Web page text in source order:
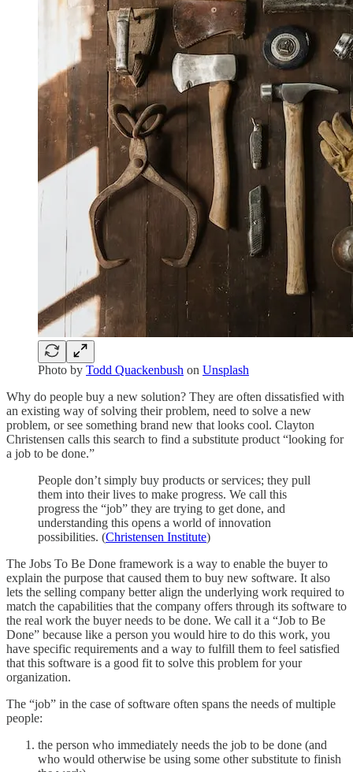
Photo by Todd Quackenbush on Unsplash
Why do people buy a new solution? They are often dissatisfied with
an existing way of solving their problem, need to solve a new
problem, or see something brand new that looks cool. Clayton
Christensen calls this search to find a substitute product “looking for
a job to be done.”
People don’t simply buy products or services; they pull
them into their lives to make progress. We call this
progress the “job” they are trying to get done, and
understanding this opens a world of innovation
possibilities. (Christensen Institute)
The Jobs To Be Done framework is a way to enable the buyer to
explain the purpose that caused them to buy new software. It also
lets the selling company better align the underlying work required to
match the capabilities that the company offers through its software to
the real work the buyer needs to be done. We call it a “Job to Be
Done” because like a person you would hire to do this work, you
have specific requirements and a way to fulfill them to feel satisfied
that this software is a good fit to solve this problem for your
organization.
The “job” in the case of software often spans the needs of multiple
people:
the person who immediately needs the job to be done (and
who would otherwise be using some other substitute to finish